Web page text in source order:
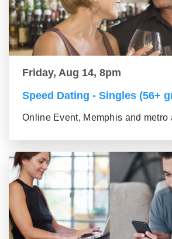
Friday, Aug 14, 8pm
Speed Dating - Singles (56+
Online Event, Memphis and metro